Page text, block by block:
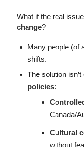
What if the real issue
change?
Many people (of
shifts.
The solution
policies:
Canada/
Cultural
without